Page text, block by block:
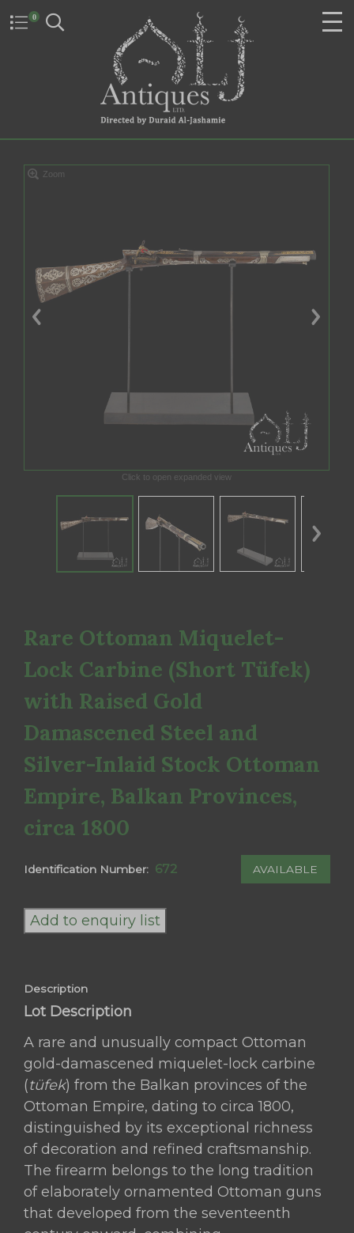
0
Zoom
Click to open expanded view
Rare Ottoman Miquelet-
Lock Carbine (Short Tüfek)
with Raised Gold
Damascened Steel and
Silver-Inlaid Stock Ottoman
Empire, Balkan Provinces,
circa 1800
Identification Number: 672 AVAILABLE
Ottoman
Miquelet-
(Short
Tüfek)
with
Raised
Gold
Damascened
Steel
and
Silver-
Inlaid
Stock
Add to enquiry list
Description
Lot Description
A rare and unusually compact Ottoman
gold-damascened miquelet-lock carbine
(tüfek) from the Balkan provinces of the
Ottoman Empire, dating to circa 1800,
distinguished by its exceptional richness
of decoration and refined craftsmanship.
The firearm belongs to the long tradition
of elaborately ornamented Ottoman guns
that developed from the seventeenth